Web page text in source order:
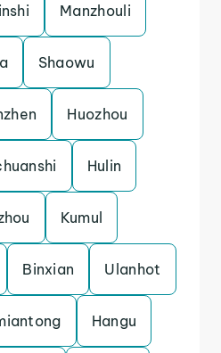
Manzhouli
Shaowu
Huozhou
Hulin
Kumul
Binxian Ulanhot
Hangu